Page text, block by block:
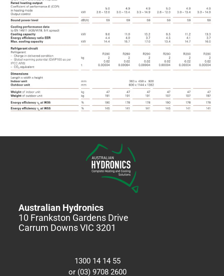
Australian Hydronics
10 Frankston Gardens Drive
Carrum Downs VIC 3201
1300 14 14 55
or (03) 9708 2600